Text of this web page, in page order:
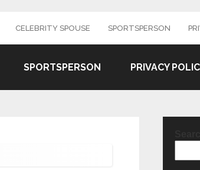
CELEBRITY SPOUSE SPORTSPERSON
SPORTSPERSON PRIVACY